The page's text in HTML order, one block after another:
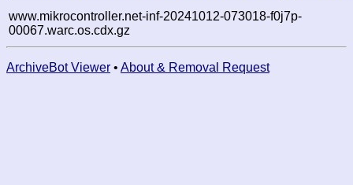
www.mikrocontroller.net-inf-20241012-073018-f0j7p-
00067.warc.os.cdx.gz
ArchiveBot Viewer • About & Removal Request